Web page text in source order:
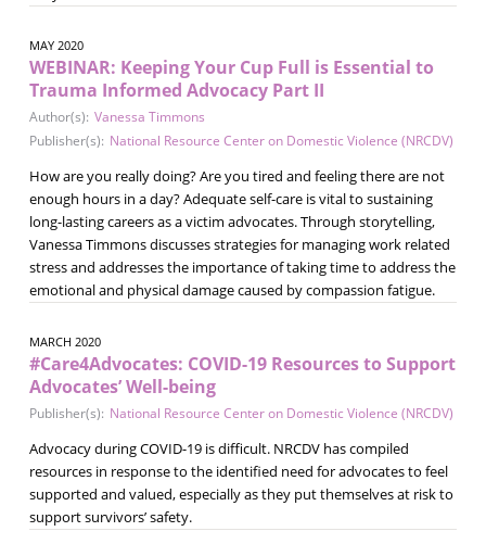
MAY 2020
WEBINAR: Keeping Your Cup Full is Essential to
Trauma Informed Advocacy Part II
Author(s): Vanessa Timmons
Publisher(s): National Resource Center on Domestic Violence (NRCDV)
How are you really doing? Are you tired and feeling there are not
enough hours in a day? Adequate self-care is vital to sustaining
long-lasting careers as a victim advocates. Through storytelling,
Vanessa Timmons discusses strategies for managing work related
stress and addresses the importance of taking time to address the
emotional and physical damage caused by compassion fatigue.
MARCH 2020
#Care4Advocates: COVID-19 Resources to Support
Advocates’ Well-being
Publisher(s): National Resource Center on Domestic Violence (NRCDV)
Advocacy during COVID-19 is difficult. NRCDV has compiled
resources in response to the identified need for advocates to feel
supported and valued, especially as they put themselves at risk to
support survivors’ safety.